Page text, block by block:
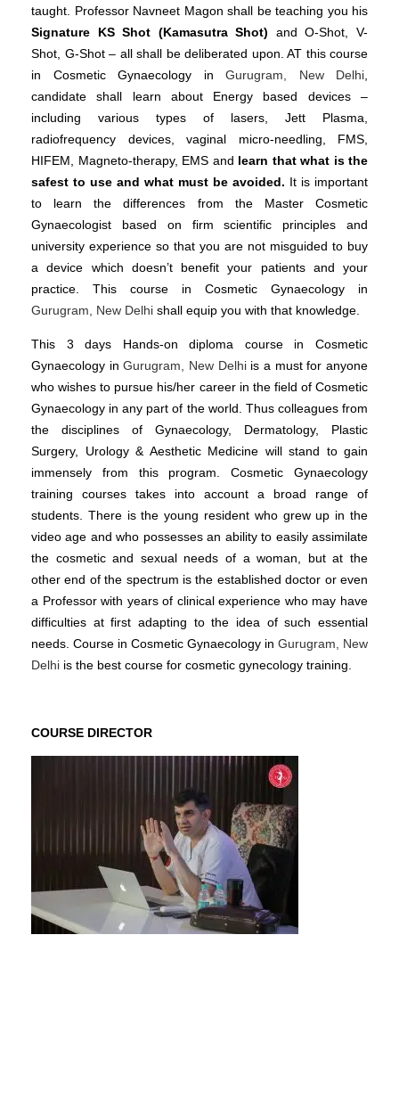
taught. Professor Navneet Magon shall be teaching you his
Signature KS Shot (Kamasutra Shot) and O-Shot, V-
Shot, G-Shot – all shall be deliberated upon. AT this course
in Cosmetic Gynaecology in Gurugram, New Delhi,
candidate shall learn about Energy based devices –
including various types of lasers, Jett Plasma,
radiofrequency devices, vaginal micro-needling, FMS,
HIFEM, Magneto-therapy, EMS and learn that what is the
safest to use and what must be avoided. It is important
to learn the differences from the Master Cosmetic
Gynaecologist based on firm scientific principles and
university experience so that you are not misguided to buy
a device which doesn’t benefit your patients and your
practice. This course in Cosmetic Gynaecology in
Gurugram, New Delhi shall equip you with that knowledge.
This 3 days Hands-on diploma course in Cosmetic
Gynaecology inGurugram, New Delhiis a must for anyone
who wishes to pursue his/her career in the field of Cosmetic
Gynaecology in any part of the world. Thus colleagues from
the disciplines of Gynaecology, Dermatology, Plastic
Surgery, Urology & Aesthetic Medicine will stand to gain
immensely from this program. Cosmetic Gynaecology
training courses takes into account a broad range of
students. There is the young resident who grew up in the
video age and who possesses an ability to easily assimilate
the cosmetic and sexual needs of a woman, but at the
other end of the spectrum is the established doctor or even
a Professor with years of clinical experience who may have
difficulties at first adapting to the idea of such essential
needs. Course in Cosmetic Gynaecology in Gurugram, New
Delhi is the best course for cosmetic gynecology training.
COURSE DIRECTOR